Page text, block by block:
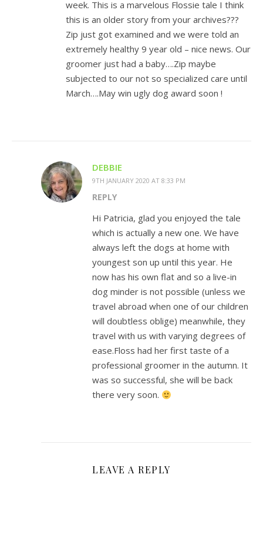
week. This is a marvelous Flossie tale I think
this is an older story from your archives???
Zip just got examined and we were told an
extremely healthy 9 year old – nice news. Our
groomer just had a baby….Zip maybe
subjected to our not so specialized care until
March….May win ugly dog award soon !
DEBBIE
9TH JANUARY 2020 AT 8:33 PM
REPLY
Hi Patricia, glad you enjoyed the tale
which is actually a new one. We have
always left the dogs at home with
youngest son up until this year. He
now has his own flat and so a live-in
dog minder is not possible (unless we
travel abroad when one of our children
will doubtless oblige) meanwhile, they
travel with us with varying degrees of
ease.Floss had her first taste of a
professional groomer in the autumn. It
was so successful, she will be back
there very soon.
LEAVE A REPLY